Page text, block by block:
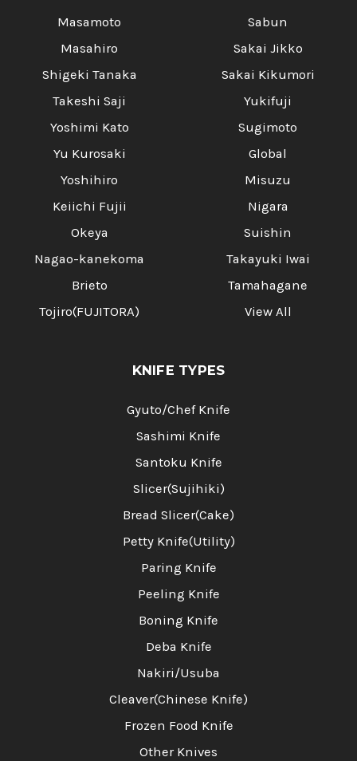
Masamoto
Masahiro
Shigeki Tanaka
Takeshi Saji
Yoshimi Kato
Yu Kurosaki
Yoshihiro
Keiichi Fujii
Okeya
Nagao-kanekoma
Brieto
Tojiro(FUJITORA)
Sabun
Sakai Jikko
Sakai Kikumori
Yukifuji
Sugimoto
Global
Misuzu
Nigara
Suishin
Takayuki Iwai
Tamahagane
View All
KNIFE TYPES
Gyuto/Chef Knife
Sashimi Knife
Santoku Knife
Slicer(Sujihiki)
Bread Slicer(Cake)
Petty Knife(Utility)
Paring Knife
Peeling Knife
Boning Knife
Deba Knife
Nakiri/Usuba
Cleaver(Chinese Knife)
Frozen Food Knife
Other Knives